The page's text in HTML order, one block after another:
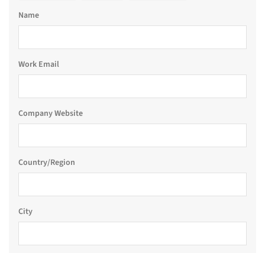
Name
Work Email
Company Website
Country/Region
City